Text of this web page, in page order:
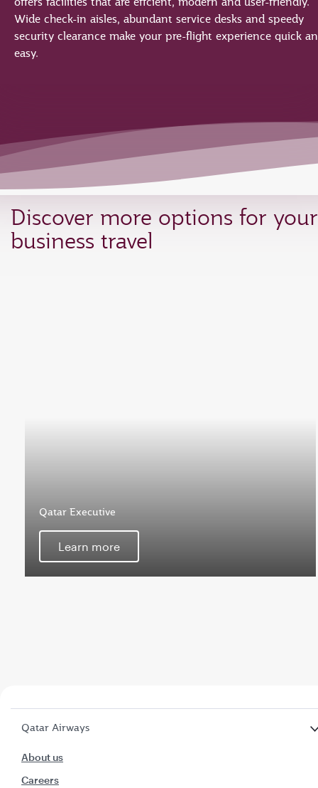
Wide check-in aisles, abundant service desks and speedy
security clearance make your pre-flight experience quick
easy.
Discover more options for your
business travel
Qatar Executive
Learn more
Qatar Airways
About us
Careers